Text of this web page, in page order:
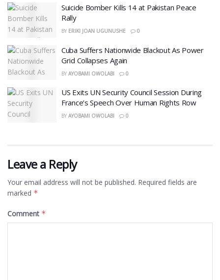
​Suicide Bomber Kills 14 at Pakistan Peace
Rally
BY ERIKI JOAN UGUNUSHE 0
Cuba Suffers Nationwide Blackout As Power
Grid Collapses Again
BY AYOBAMI OWOLABI 0
US Exits UN Security Council Session During
France’s Speech Over Human Rights Row
BY AYOBAMI OWOLABI 0
Leave a Reply
Your email address will not be published. Required fields are
marked *
Comment *